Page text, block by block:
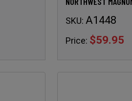
SKU: A1448
Price: $59.95